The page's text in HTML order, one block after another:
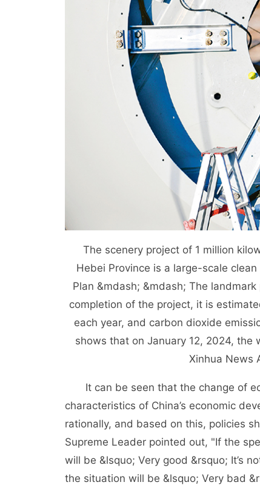
The scenery project of 1 million
Hebei Province is a large-scale
Plan &mdash; &mdash; The
completion of the project, it is
each year, and carbon dioxide
shows that on January 12, 2024, the
Xinhua News
It can be seen that the change of
characteristics of China’s economic
rationally, and based on this, policies
Supreme Leader pointed out, "If the
will be &lsquo; Very good &rsquo; It’s
the situation will be &lsquo; Very bad